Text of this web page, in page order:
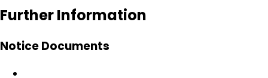
Further Information
Notice Documents